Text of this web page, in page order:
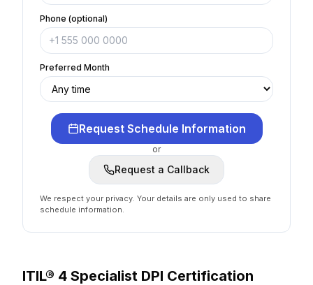
Phone (optional)
Preferred Month
Request Schedule Information
or
Request a Callback
We respect your privacy. Your details are only used to share
schedule information.
ITIL® 4 Specialist DPI Certification